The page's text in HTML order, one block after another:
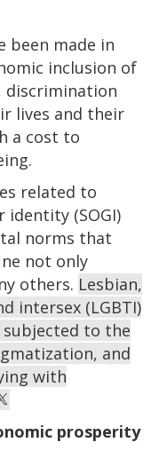
been made in
inclusion of
discrimination
lives and their
a cost to
related to
identity (SOGI)
norms that
not only
others. Lesbian,
intersex (LGBTI)
to the
and
with
prosperity